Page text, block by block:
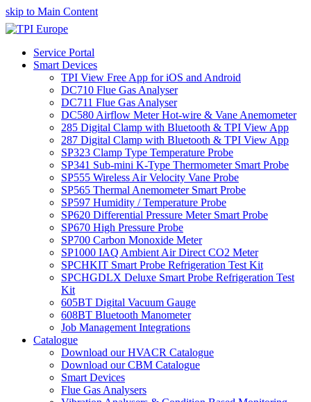
skip to Main Content
Service Portal
Smart Devices
TPI View Free App for iOS and Android
DC710 Flue Gas Analyser
DC711 Flue Gas Analyser
DC580 Airflow Meter Hot-wire & Vane Anemometer
285 Digital Clamp with Bluetooth & TPI View App
287 Digital Clamp with Bluetooth & TPI View App
SP323 Clamp Type Temperature Probe
SP341 Sub-mini K-Type Thermometer Smart Probe
SP555 Wireless Air Velocity Vane Probe
SP565 Thermal Anemometer Smart Probe
SP597 Humidity / Temperature Probe
SP620 Differential Pressure Meter Smart Probe
SP670 High Pressure Probe
SP700 Carbon Monoxide Meter
SP1000 IAQ Ambient Air Direct CO2 Meter
SPCHKIT Smart Probe Refrigeration Test Kit
SPCHGDLX Deluxe Smart Probe Refrigeration Test
Kit
605BT Digital Vacuum Gauge
608BT Bluetooth Manometer
Job Management Integrations
Catalogue
Download our HVACR Catalogue
Download our CBM Catalogue
Smart Devices
Flue Gas Analysers